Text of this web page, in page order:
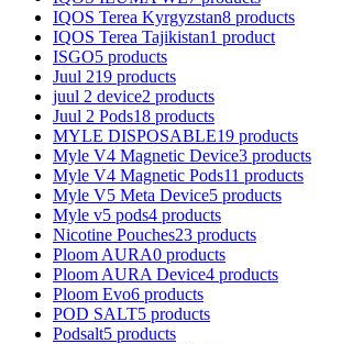
IQOS Terea Kyrgyzstan8 products
IQOS Terea Tajikistan1 product
ISGO5 products
Juul 219 products
juul 2 device2 products
Juul 2 Pods18 products
MYLE DISPOSABLE19 products
Myle V4 Magnetic Device3 products
Myle V4 Magnetic Pods11 products
Myle V5 Meta Device5 products
Myle v5 pods4 products
Nicotine Pouches23 products
Ploom AURA0 products
Ploom AURA Device4 products
Ploom Evo6 products
POD SALT5 products
Podsalt5 products